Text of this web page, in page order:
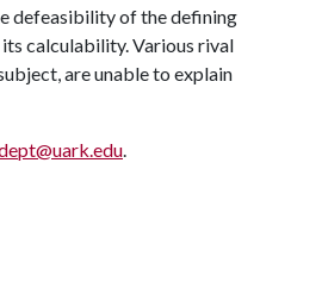
defeasibility of the defining
calculability. Various rival
are unable to explain
.